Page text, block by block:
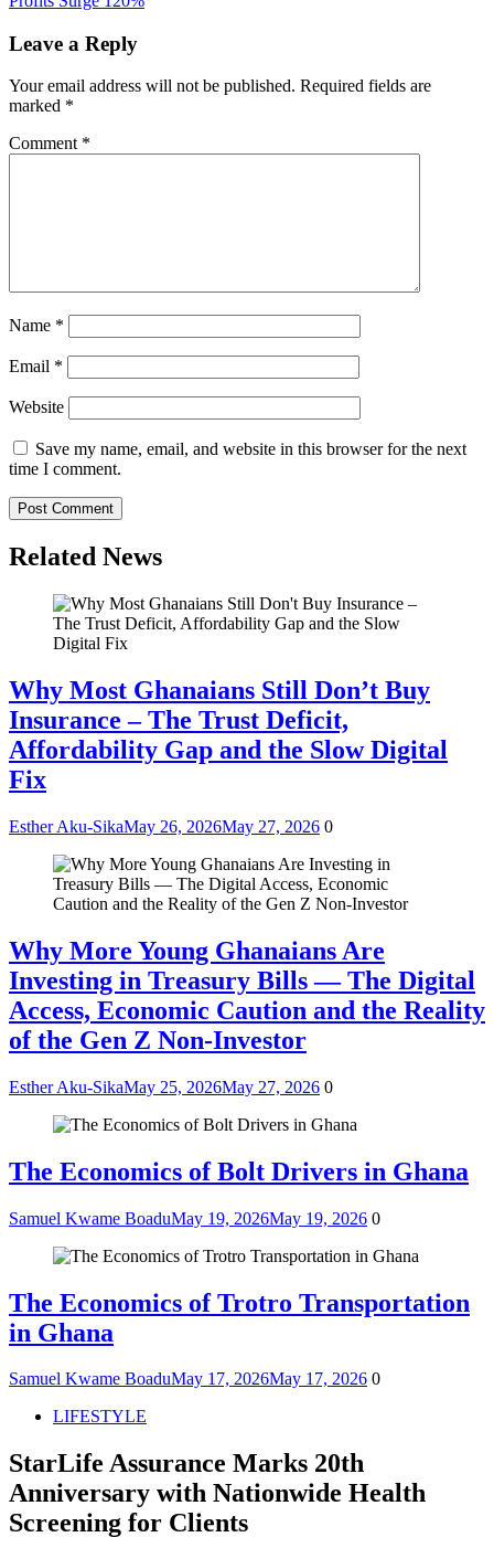
Leave a Reply
Your email address will not be published. Required fields are
marked *
Comment *
Name *
Email *
Website
Save my name, email, and website in this browser for the next
time I comment.
Related News
Why Most Ghanaians Still Don’t Buy
Insurance – The Trust Deficit,
Affordability Gap and the Slow Digital
Fix
Esther Aku-SikaMay 26, 2026May 27, 2026 0
Why More Young Ghanaians Are
Investing in Treasury Bills — The Digital
Access, Economic Caution and the Reality
of the Gen Z Non-Investor
Esther Aku-SikaMay 25, 2026May 27, 2026 0
The Economics of Bolt Drivers in Ghana
Samuel Kwame BoaduMay 19, 2026May 19, 2026 0
The Economics of Trotro Transportation
in Ghana
Samuel Kwame BoaduMay 17, 2026May 17, 2026 0
LIFESTYLE
StarLife Assurance Marks 20th
Anniversary with Nationwide Health
Screening for Clients